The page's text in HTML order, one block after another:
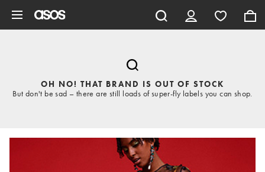
OH NO! THAT BRAND IS OUT OF STOCK
But don't be sad – there are still loads of super-fly labels you can shop.